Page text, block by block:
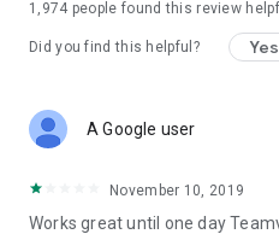
1,974 people found this review
Did you find this helpful? Yes
A Google user
November 10, 2019
Works great until one day